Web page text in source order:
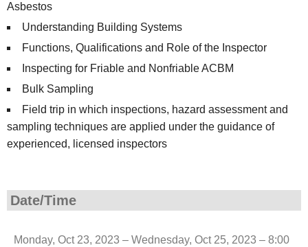
Asbestos
Understanding Building Systems
Functions, Qualifications and Role of the Inspector
Inspecting for Friable and Nonfriable ACBM
Bulk Sampling
Field trip in which inspections, hazard assessment and
sampling techniques are applied under the guidance of
experienced, licensed inspectors
Date/Time
Monday, Oct 23, 2023 – Wednesday, Oct 25, 2023 – 8:00